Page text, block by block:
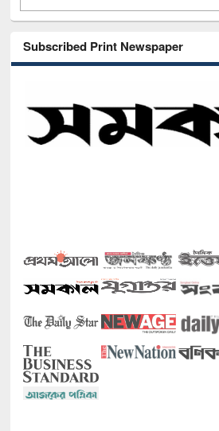
Subscribed Print Newspaper